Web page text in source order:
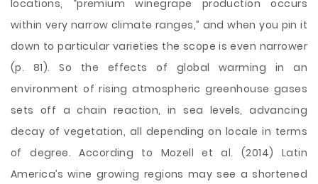
locations, “premium winegrape production occurs
within very narrow climate ranges,” and when you pin it
down to particular varieties the scope is even narrower
(p. 81). So the effects of global warming in an
environment of rising atmospheric greenhouse gases
sets off a chain reaction, in sea levels, advancing
decay of vegetation, all depending on locale in terms
of degree. According to Mozell et al. (2014) Latin
America’s wine growing regions may see a shortened